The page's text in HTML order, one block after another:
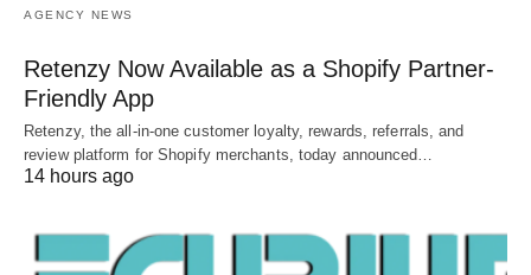
AGENCY NEWS
Retenzy Now Available as a Shopify Partner-
Friendly App
Retenzy, the all-in-one customer loyalty, rewards, referrals, and
review platform for Shopify merchants, today announced…
14 hours ago